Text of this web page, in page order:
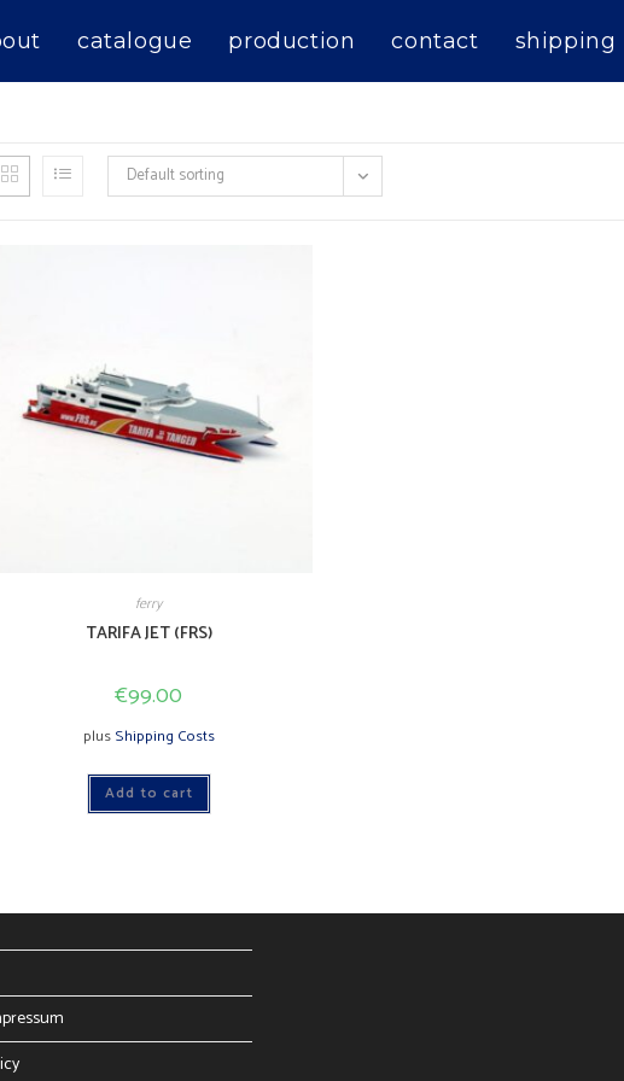
catalogue production contact shipping
Default sorting
ferry
TARIFA JET (FRS)
€99.00
plusShipping Costs
Add to cart